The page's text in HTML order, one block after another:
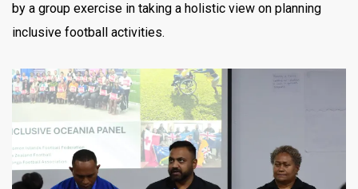
by a group exercise in taking a holistic view on planning
inclusive football activities.